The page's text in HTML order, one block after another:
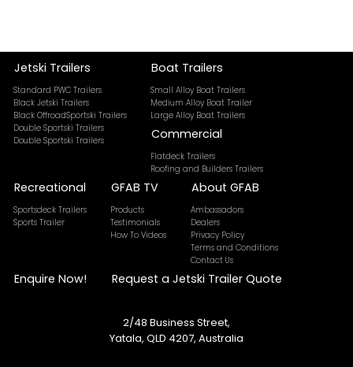
Jetski Trailers
Standard PWC Trailers
Black Jetski Trailers
Black OffroadSportski Trailers
Double Sportski Trailers
Double Sportski Trailers
Boat Trailers
Small Alloy Boat Trailers
Medium Alloy Boat Trailer
Large Alloy Boat Trailers
Commercial
Flatdeck Trailers
Roofing and Builders Trailers
Recreational
Sportsdeck Trailers
Sports Trailer
GFAB TV
Products
Testimonials
How To Videos
About GFAB
Ambassadors
Dealers
Privacy Policy
Terms and Conditions
Contact Us
Enquire Now! Request a Jetski Trailer Quote
2/48 Business Street,
Yatala, QLD 4207, Australia